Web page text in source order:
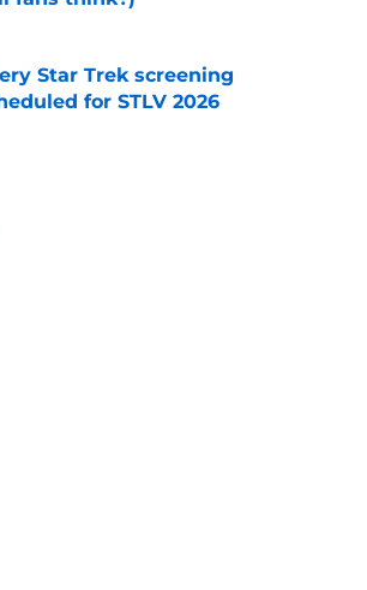
Star Trek screening
for STLV 2026
by on Invalid Date